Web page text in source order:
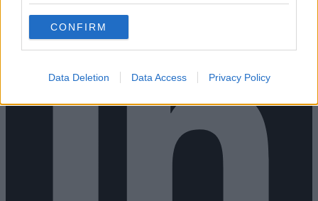
CONFIRM
Data Deletion Data Access Privacy Policy